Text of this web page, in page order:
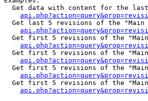
Get data with content for the
Get last 5 revisions of the "Main
Get first 5 revisions of the
Get first 5 revisions of the
Get first 5 revisions of the
Get first 5 revisions of the